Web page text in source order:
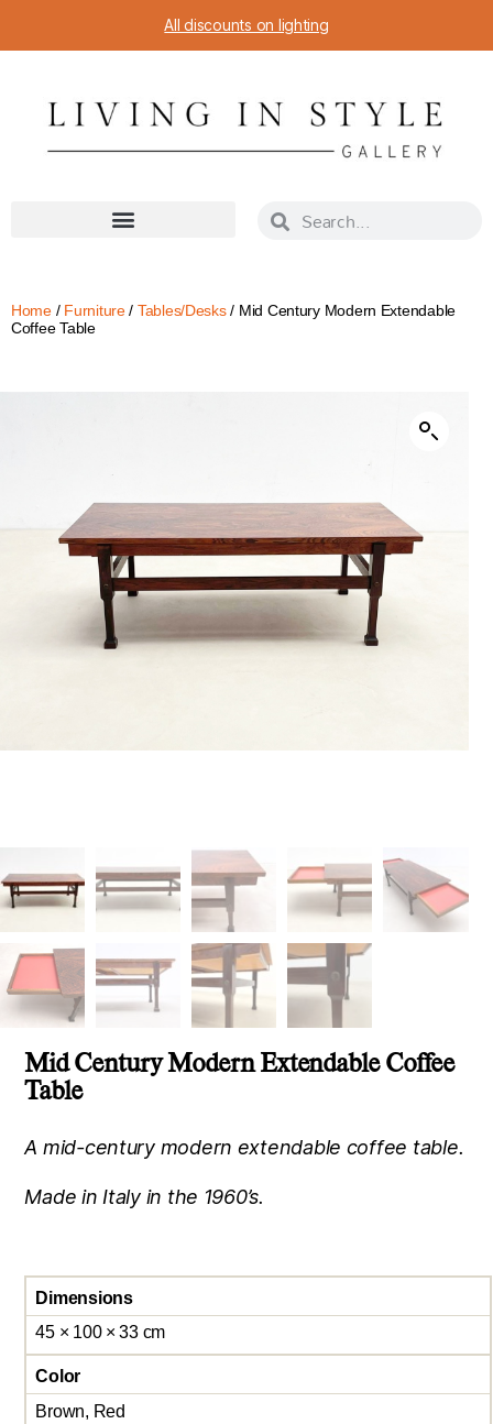
All discounts on lighting
Home/ Furniture/ Tables/Desks/ Mid Century Modern Extendable
Coffee Table
Mid Century Modern Extendable Coffee
Table
A mid-century modern extendable coffee table.
Made in Italy in the 1960’s.
Dimensions
45 × 100 × 33 cm
Color
Brown, Red